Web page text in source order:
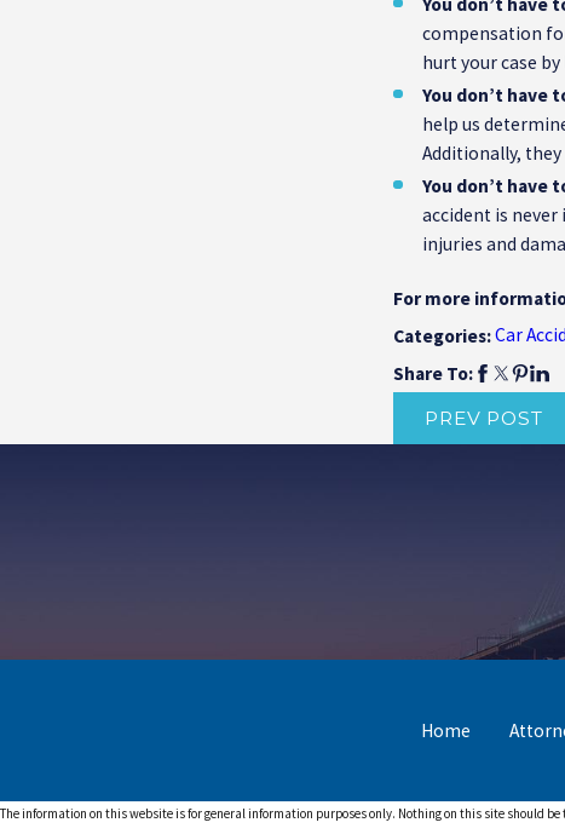
compensation
hurt your case
You don’t have
help us
Additionally,
You don’t
accident is
injuries and
For more
Categories:Car
Share To:
PREV POST
Home
The information on this website is for general information purposes only. Nothing on this site should